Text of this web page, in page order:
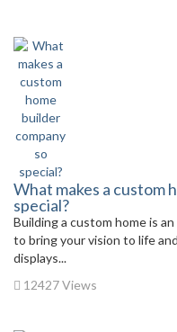
What makes a custom
special?
Building a custom home is
to bring your vision to life
displays...
12427 Views